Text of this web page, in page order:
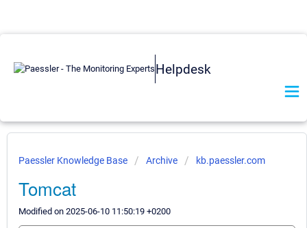
Helpdesk
Paessler Knowledge Base Archive kb.paessler.com
Tomcat
Modified on 2025-06-10 11:50:19 +0200